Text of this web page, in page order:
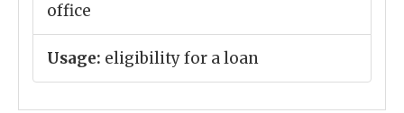
office
Usage: eligibility for a loan